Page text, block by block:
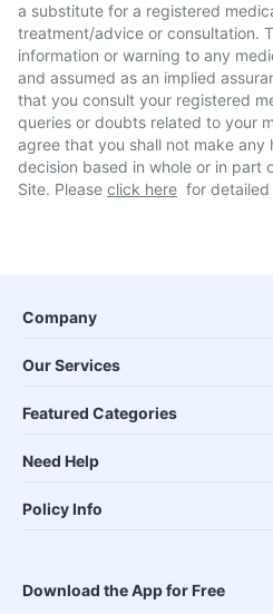
a substitute for a registered
treatment/advice or consultation.
information or warning to any
and assumed as an implied
that you consult your registered
queries or doubts related to your
agree that you shall not make any
decision based in whole or in part
Site. Please click here for detailed
Company
Our Services
Featured Categories
Need Help
Policy Info
Download the App for Free